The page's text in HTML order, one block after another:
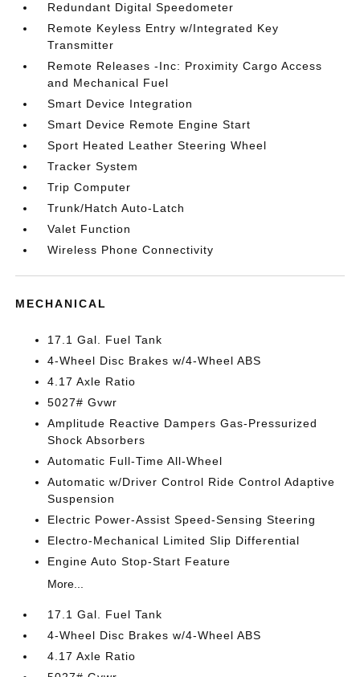
Redundant Digital Speedometer
Remote Keyless Entry w/Integrated Key
Transmitter
Remote Releases -Inc: Proximity Cargo Access
and Mechanical Fuel
Smart Device Integration
Smart Device Remote Engine Start
Sport Heated Leather Steering Wheel
Tracker System
Trip Computer
Trunk/Hatch Auto-Latch
Valet Function
Wireless Phone Connectivity
MECHANICAL
17.1 Gal. Fuel Tank
4-Wheel Disc Brakes w/4-Wheel ABS
4.17 Axle Ratio
5027# Gvwr
Amplitude Reactive Dampers Gas-Pressurized
Shock Absorbers
Automatic Full-Time All-Wheel
Automatic w/Driver Control Ride Control Adaptive
Suspension
Electric Power-Assist Speed-Sensing Steering
Electro-Mechanical Limited Slip Differential
Engine Auto Stop-Start Feature
More...
17.1 Gal. Fuel Tank
4-Wheel Disc Brakes w/4-Wheel ABS
4.17 Axle Ratio